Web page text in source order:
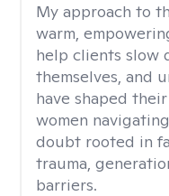
My approach to
warm,
help clients slow
themselves, and
have shaped
women
doubt rooted in
trauma,
barriers.